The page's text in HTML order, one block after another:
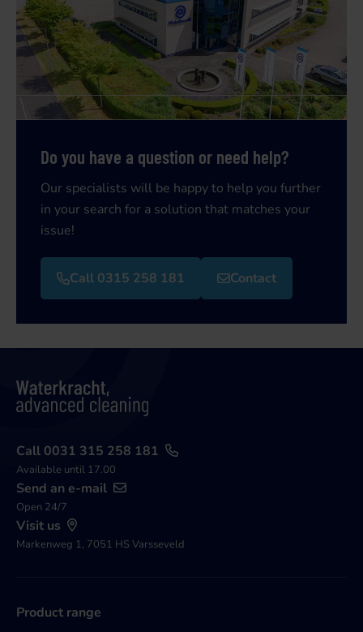
Do you have a question or need help?
Our specialists will be happy to help you further
in your search for a solution that matches your
issue!
Call 0315 258 181 Contact
Call 0031 315 258 181
Available until 17.00
Send an e-mail
Open 24/7
Visit us
Markenweg 1, 7051 HS Varsseveld
Product range